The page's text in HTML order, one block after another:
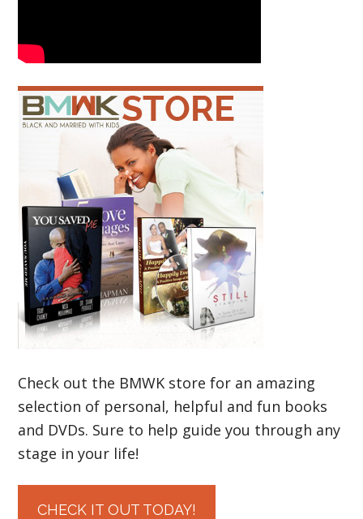
Check out the BMWK store for an amazing
selection of personal, helpful and fun books
and DVDs. Sure to help guide you through any
stage in your life!
CHECK IT OUT TODAY!